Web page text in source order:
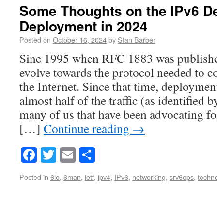
Some Thoughts on the IPv6
Deployment in 2024
Posted on October 16, 2024by Stan Barber
Sine 1995 when RFC 1883 was
evolve towards the protocol needed to
the Internet. Since that time,
almost half of the traffic (as identified
many of us that have been advocating
[…] Continue reading →
Facebook
Twitter
Email
Posted in 6lo, 6man, ietf, ipv4, IPv6, networking, srv6ops,